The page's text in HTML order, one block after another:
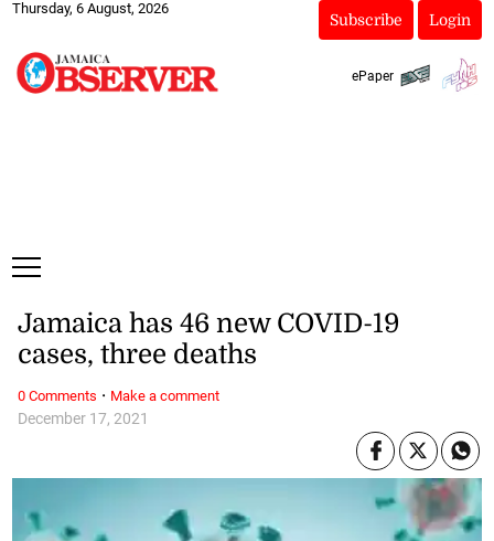
Thursday, 6 August, 2026
Subscribe Login
ePaper
December 17, 2021
Jamaica has 46 new COVID-19
cases, three deaths
0 Comments · Make a comment